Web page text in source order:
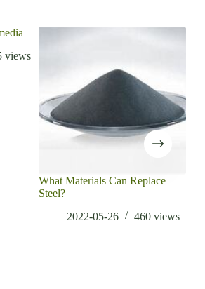
views
What Materials Can Replace
Steel?
2022-05-26
460 views